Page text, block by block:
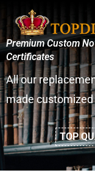
Premium Custom
Certificates
All our
made customized
TOP